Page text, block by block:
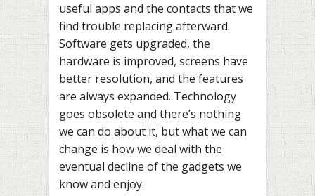
useful apps and the contacts that we
find trouble replacing afterward.
Software gets upgraded, the
hardware is improved, screens have
better resolution, and the features
are always expanded. Technology
goes obsolete and there’s nothing
we can do about it, but what we can
change is how we deal with the
eventual decline of the gadgets we
know and enjoy.